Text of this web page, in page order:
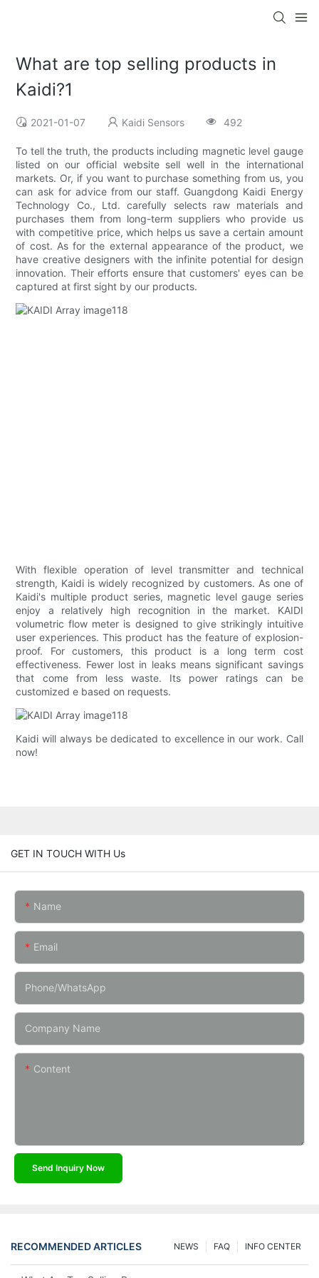
What are top selling products in
Kaidi?1
2021-01-07 Kaidi Sensors 492
To tell the truth, the products including magnetic level gauge
listed on our official website sell well in the international
markets. Or, if you want to purchase something from us, you
can ask for advice from our staff. Guangdong Kaidi Energy
Technology Co., Ltd. carefully selects raw materials and
purchases them from long-term suppliers who provide us
with competitive price, which helps us save a certain amount
of cost. As for the external appearance of the product, we
have creative designers with the infinite potential for design
innovation. Their efforts ensure that customers' eyes can be
captured at first sight by our products.
With flexible operation of level transmitter and technical
strength, Kaidi is widely recognized by customers. As one of
Kaidi's multiple product series, magnetic level gauge series
enjoy a relatively high recognition in the market. KAIDI
volumetric flow meter is designed to give strikingly intuitive
user experiences. This product has the feature of explosion-
proof. For customers, this product is a long term cost
effectiveness. Fewer lost in leaks means significant savings
that come from less waste. Its power ratings can be
customized e based on requests.
Kaidi will always be dedicated to excellence in our work. Call
now!
GET IN TOUCH WITH Us
Name
Email
Phone/whatsApp
Company Name
Content
Send Inquiry Now
RECOMMENDED ARTICLES INFO CENTER
FAQ
NEWS